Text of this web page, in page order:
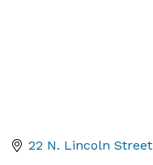
22 N. Lincoln Street